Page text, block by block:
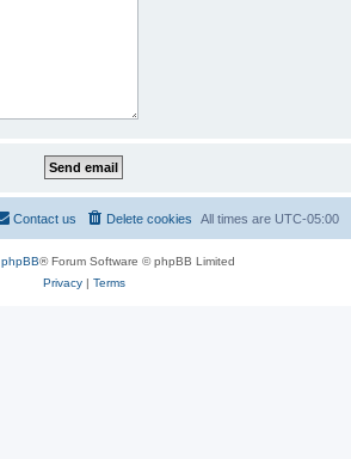
All times are UTC-05:00
Delete cookies
Contact us
phpBB® Forum Software © phpBB Limited
Privacy| Terms